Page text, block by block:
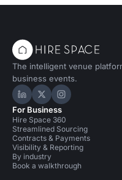
The intelligent venue
business events.
Hire Space on LinkedIn
Hire Space on X
Hire Space
For Business
Hire Space 360
Streamlined Sourcing
Contracts & Payments
Visibility & Reporting
By industry
Book a walkthrough